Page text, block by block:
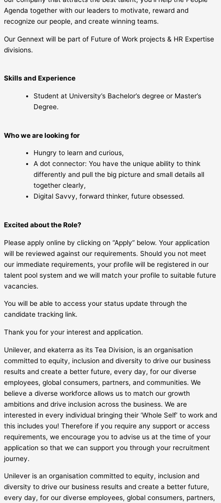
Agenda together with our leaders to motivate, reward and
recognize our people, and create winning teams.
Our Gennext will be part of Future of Work projects & HR Expertise
divisions.
Skills and Experience
Student at University’s Bachelor’s degree or Master’s
Degree.
Who we are looking for
Hungry to learn and curious,
A dot connector: You have the unique ability to think
differently and pull the big picture and small details all
together clearly,
Digital Savvy, forward thinker, future obsessed.
Excited about the Role?
Please apply online by clicking on “Apply” below. Your application
will be reviewed against our requirements. Should you not meet
our immediate requirements, your profile will be registered in our
talent pool system and we will match your profile to suitable future
vacancies.
You will be able to access your status update through the
candidate tracking link.
Thank you for your interest and application.
Unilever, and ekaterra as its Tea Division, is an organisation
committed to equity, inclusion and diversity to drive our business
results and create a better future, every day, for our diverse
employees, global consumers, partners, and communities. We
believe a diverse workforce allows us to match our growth
ambitions and drive inclusion across the business. We are
interested in every individual bringing their ‘Whole Self’ to work and
this includes you! Therefore if you require any support or access
requirements, we encourage you to advise us at the time of your
application so that we can support you through your recruitment
journey.
Unilever is an organisation committed to equity, inclusion and
diversity to drive our business results and create a better future,
every day, for our diverse employees, global consumers, partners,